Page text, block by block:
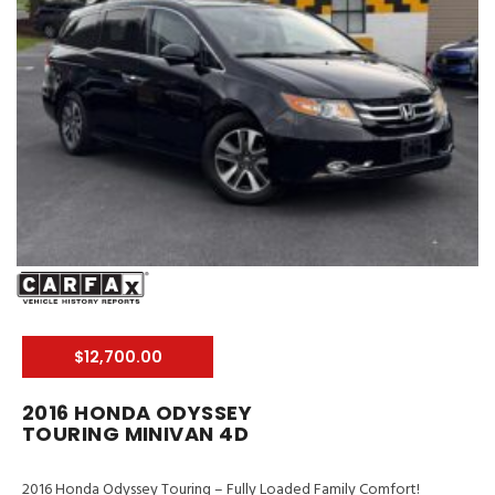
$12,700.00
2016 HONDA ODYSSEY
TOURING MINIVAN 4D